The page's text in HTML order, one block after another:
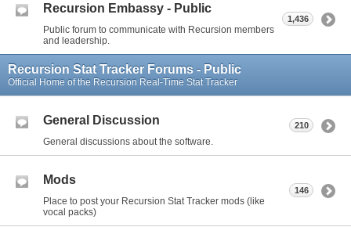
Recursion Embassy - Public
Public forum to communicate with Recursion members
and leadership.
1,436
Recursion Stat Tracker Forums - Public
Official Home of the Recursion Real-Time Stat Tracker
General Discussion
General discussions about the software.
210
Mods
Place to post your Recursion Stat Tracker mods (like
vocal packs)
146